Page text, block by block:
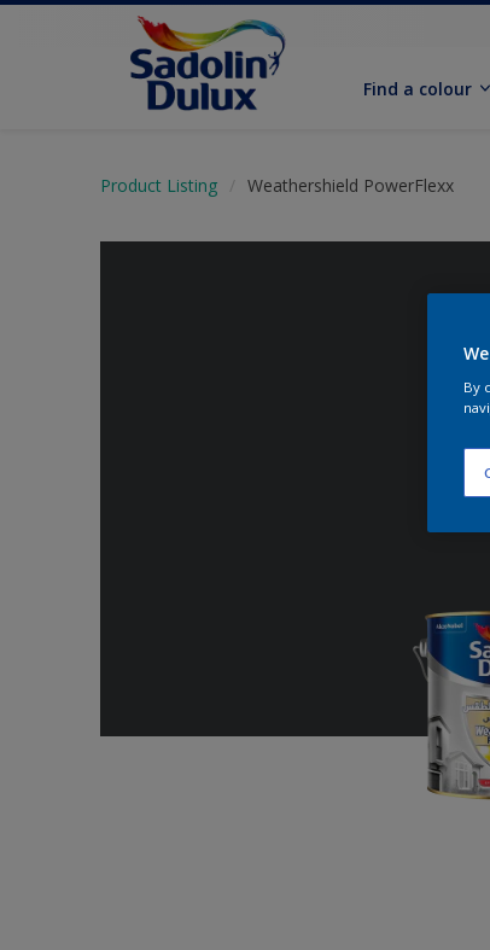
Find a colour
Product Listing Weathershield PowerFlexx
By